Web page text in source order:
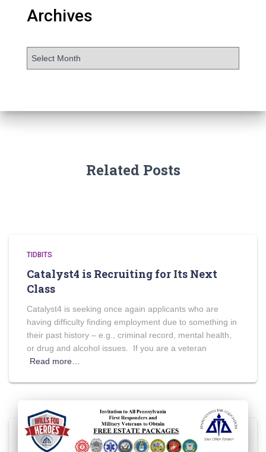
Archives
Related Posts
TIDBITS
Catalyst4 is Recruiting for Its Next
Class
Catalyst4 is seeking once again applicants who are
having difficulty finding employment due to something in
their past history – e.g., criminal record, mental health,
or drug and alcohol issues. If you are a veteran
Read more…